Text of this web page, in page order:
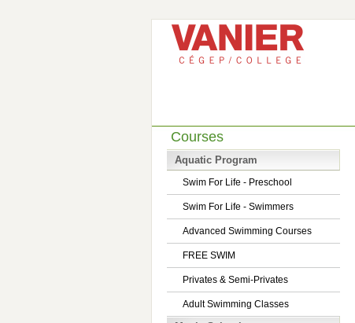
Courses
Aquatic Program
Swim For Life - Preschool
Swim For Life - Swimmers
Advanced Swimming Courses
FREE SWIM
Privates & Semi-Privates
Adult Swimming Classes